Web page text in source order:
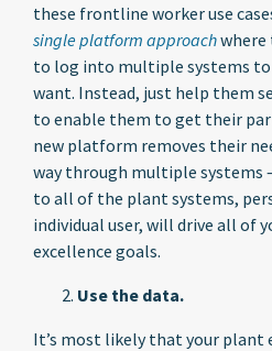
these frontline worker use
single platform approachwhere
to log into multiple systems
want. Instead, just help them
to enable them to get their
new platform removes their
way through multiple systems
to all of the plant systems,
individual user, will drive all of
excellence goals.
Use the data.
It’s most likely that your plant